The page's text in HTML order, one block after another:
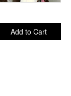
Add to Cart